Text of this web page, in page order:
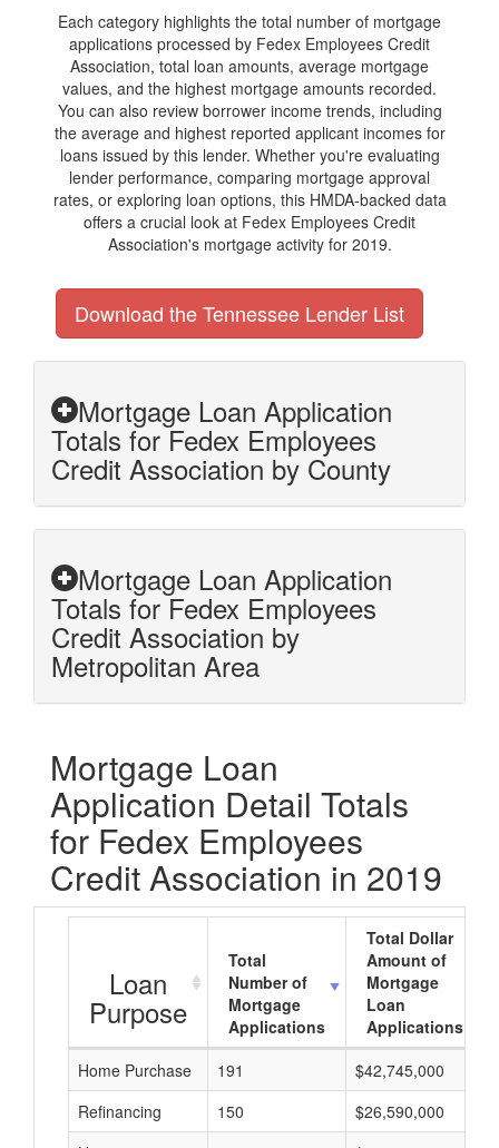
Each category highlights the total number of mortgage
applications processed by Fedex Employees Credit
Association, total loan amounts, average mortgage
values, and the highest mortgage amounts recorded.
You can also review borrower income trends, including
the average and highest reported applicant incomes for
loans issued by this lender. Whether you're evaluating
lender performance, comparing mortgage approval
rates, or exploring loan options, this HMDA-backed data
offers a crucial look at Fedex Employees Credit
Association's mortgage activity for 2019.
Download the Tennessee Lender List
Mortgage Loan Application
Totals for Fedex Employees
Credit Association by County
Mortgage Loan Application
Totals for Fedex Employees
Credit Association by
Metropolitan Area
Mortgage Loan
Application Detail Totals
for Fedex Employees
Credit Association in 2019
Loan
Purpose
Total
Number of
Mortgage
Applications
Total Dollar
Amount of
Mortgage
Loan
Applications
Home Purchase
191 $42,745,000
Refinancing
150 $26,590,000